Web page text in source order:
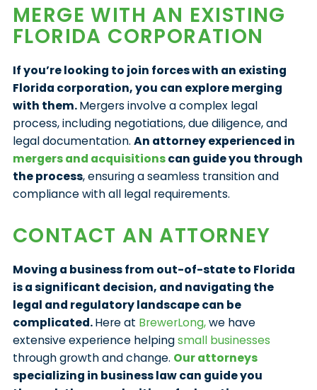
MERGE WITH AN EXISTING
FLORIDA CORPORATION
If you’re looking to join forces with an existing
Florida corporation, you can explore merging
with them.Mergers involve a complex legal
process, including negotiations, due diligence, and
legal documentation. An attorney experienced in
mergers and acquisitionscan guide you through
the process, ensuring a seamless transition and
compliance with all legal requirements.
CONTACT AN ATTORNEY
Moving a business from out-of-state to Florida
is a significant decision, and navigating the
legal and regulatory landscape can be
complicated.Here at BrewerLong,we have
extensive experience helpingsmall businesses
through growth and change. Our attorneys
specializing in business law can guide you